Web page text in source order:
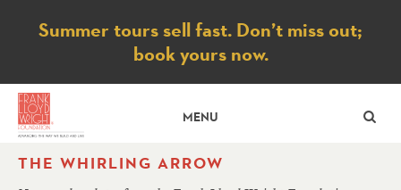
Notice
Summer tours sell fast. Don’t miss out;
book yours now.
MENU
THE WHIRLING ARROW